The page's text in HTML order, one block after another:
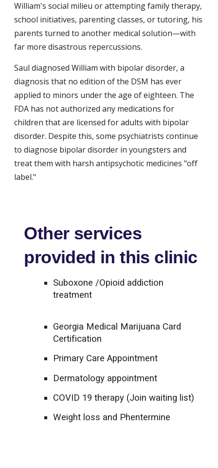
William's social milieu or attempting family therapy,
school initiatives, parenting classes, or tutoring, his
parents turned to another medical solution—with
far more disastrous repercussions.
Saul diagnosed William with bipolar disorder, a
diagnosis that no edition of the DSM has ever
applied to minors under the age of eighteen. The
FDA has not authorized any medications for
children that are licensed for adults with bipolar
disorder. Despite this, some psychiatrists continue
to diagnose bipolar disorder in youngsters and
treat them with harsh antipsychotic medicines "off
label."
Other services
provided in this clinic
Suboxone /Opioid addiction
treatment
Georgia Medical Marijuana Card
Certification
Primary Care Appointment
Dermatology appointment
COVID 19 therapy (Join waiting list)
Weight loss and Phentermine